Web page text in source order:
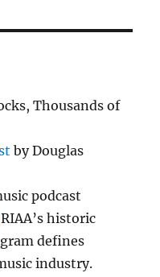
Thousands of
by Douglas
podcast
RIAA’s historic
defines
industry.